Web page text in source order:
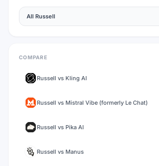
All Russell
COMPARE
Russell vs Kling AI
Russell vs Mistral Vibe (formerly Le Chat)
Russell vs Pika AI
Russell vs Manus